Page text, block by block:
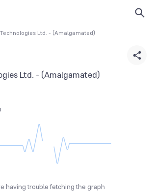
Ltd. - (Amalgamated)
Ltd. - (Amalgamated)
having trouble fetching the graph